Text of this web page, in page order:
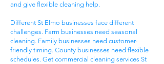
and give flexible cleaning help.
Different St Elmo businesses face different
challenges. Farm businesses need seasonal
cleaning. Family businesses need customer-
friendly timing. County businesses need flexible
schedules. Get commercial cleaning services St